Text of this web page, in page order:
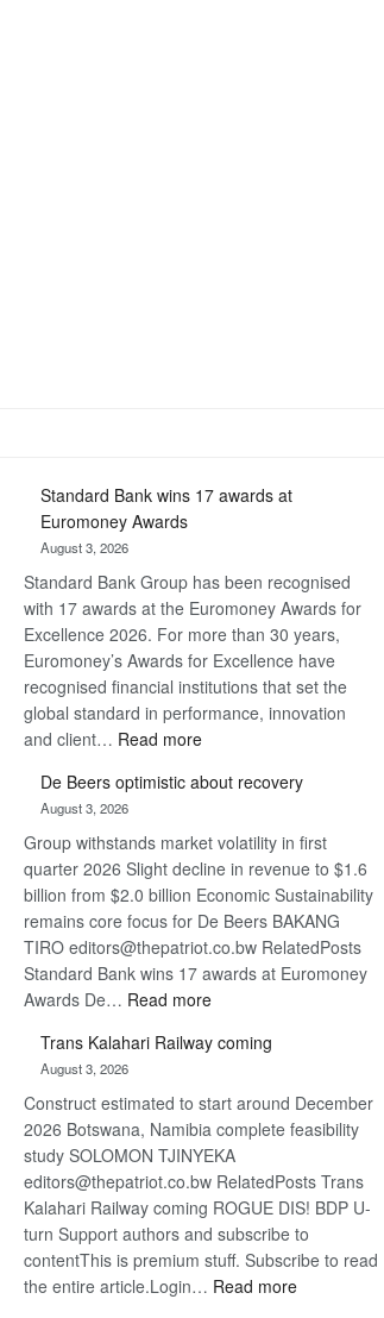
Standard Bank wins 17 awards at
Euromoney Awards
August 3, 2026
Standard Bank Group has been recognised
with 17 awards at the Euromoney Awards for
Excellence 2026. For more than 30 years,
Euromoney’s Awards for Excellence have
recognised financial institutions that set the
global standard in performance, innovation
and client… Read more:
Bank
17
awards
at
Euromoney
Awards
De Beers optimistic about recovery
August 3, 2026
Group withstands market volatility in first
quarter 2026 Slight decline in revenue to $1.6
billion from $2.0 billion Economic Sustainability
remains core focus for De Beers BAKANG
TIRO editors@thepatriot.co.bw RelatedPosts
Standard Bank wins 17 awards at Euromoney
Awards De… Read more:
Beers
about
recovery
Trans Kalahari Railway coming
August 3, 2026
Construct estimated to start around December
2026 Botswana, Namibia complete feasibility
study SOLOMON TJINYEKA
editors@thepatriot.co.bw RelatedPosts Trans
Kalahari Railway coming ROGUE DIS! BDP U-
turn Support authors and subscribe to
contentThis is premium stuff. Subscribe to read
the entire article.Login… Read more: